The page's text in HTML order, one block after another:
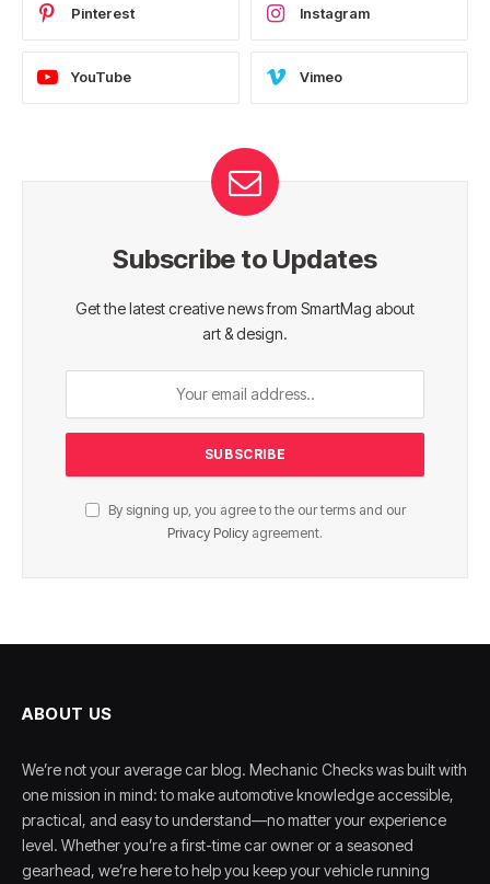
Pinterest Instagram
YouTube Vimeo
Subscribe to Updates
Get the latest creative news from SmartMag about
art & design.
By signing up, you agree to the our terms and our
Privacy Policy agreement.
ABOUT US
We’re not your average car blog. Mechanic Checks was built with
one mission in mind: to make automotive knowledge accessible,
practical, and easy to understand—no matter your experience
level. Whether you’re a first-time car owner or a seasoned
gearhead, we’re here to help you keep your vehicle running